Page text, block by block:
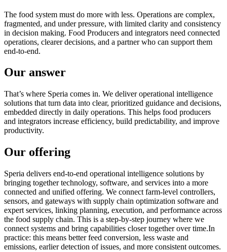
The food system must do more with less. Operations are complex,
fragmented, and under pressure, with limited clarity and consistency
in decision making. Food Producers and integrators need connected
operations, clearer decisions, and a partner who can support them
end-to-end.
Our answer
That’s where Speria comes in. We deliver operational intelligence
solutions that turn data into clear, prioritized guidance and decisions,
embedded directly in daily operations. This helps food producers
and integrators increase efficiency, build predictability, and improve
productivity.
Our offering
Speria delivers end-to-end operational intelligence solutions by
bringing together technology, software, and services into a more
connected and unified offering. We connect farm-level controllers,
sensors, and gateways with supply chain optimization software and
expert services, linking planning, execution, and performance across
the food supply chain. This is a step-by-step journey where we
connect systems and bring capabilities closer together over time.In
practice: this means better feed conversion, less waste and
emissions, earlier detection of issues, and more consistent outcomes.